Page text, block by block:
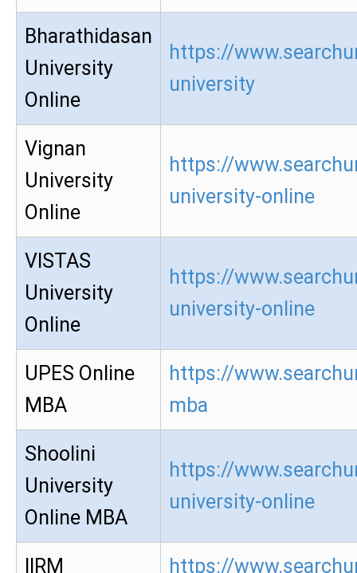
Bharathidasan
University
Online
https://
university
Vignan
University
Online
https://
university-online
VISTAS
University
Online
https://
university-online
UPES Online
MBA
https://
mba
Shoolini
University
Online MBA
https://
university-online
IIRM
https://